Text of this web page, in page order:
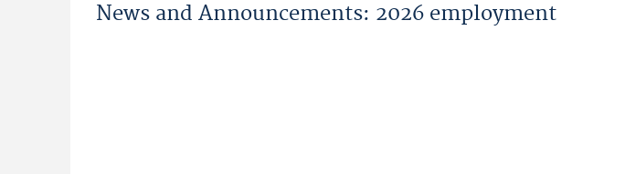
News and Announcements: 2026 employment